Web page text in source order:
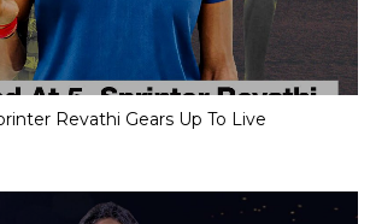
Revathi Gears Up To Live